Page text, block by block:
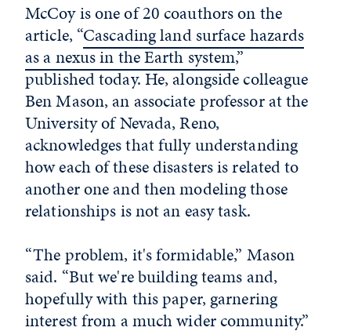
McCoy is one of 20 coauthors on the
article, “Cascading land surface hazards
as a nexus in the Earth system,”
published today. He, alongside colleague
Ben Mason, an associate professor at the
University of Nevada, Reno,
acknowledges that fully understanding
how each of these disasters is related to
another one and then modeling those
relationships is not an easy task.
“The problem, it's formidable,” Mason
said. “But we're building teams and,
hopefully with this paper, garnering
interest from a much wider community.”